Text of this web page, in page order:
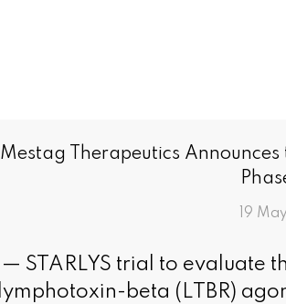
Mestag Therapeutics
19
— STARLYS trial to evaluate
lymphotoxin-beta (LTBR)